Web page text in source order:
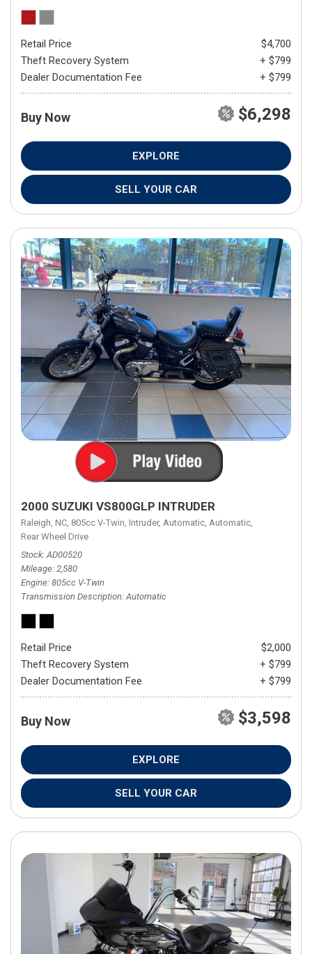
Retail Price
$4,700
Theft Recovery System
+ $799
Dealer Documentation Fee
+ $799
Buy Now $6,298
EXPLORE
SELL YOUR CAR
2000 SUZUKI VS800GLP INTRUDER
Raleigh, NC, 805cc V-Twin, Intruder, Automatic, Automatic,
Rear Wheel Drive
Stock AD00520
Mileage 2,580
Engine 805cc V-Twin
Transmission Description Automatic
Retail Price
$2,000
Theft Recovery System
+ $799
Dealer Documentation Fee
+ $799
Buy Now $3,598
EXPLORE
SELL YOUR CAR